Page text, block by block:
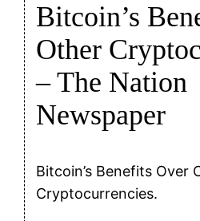
Bitcoin’s
Other
– The Nation
Newspaper
Bitcoin’s Benefits Over
Cryptocurrencies.